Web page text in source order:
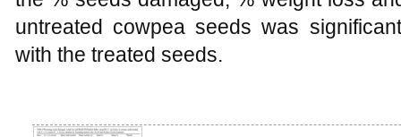
untreated cowpea seeds was
with the treated seeds.